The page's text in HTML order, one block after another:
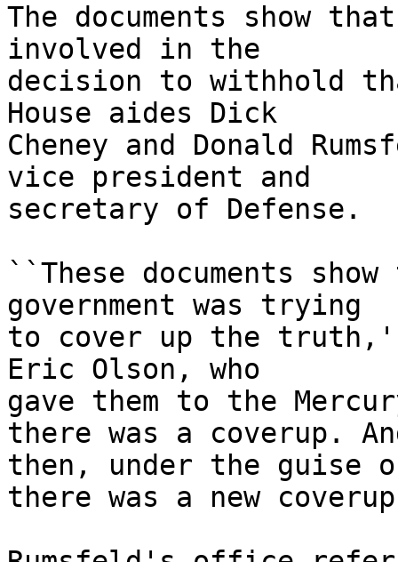
The documents show
involved in the
decision to withhold
House aides Dick
Cheney and Donald
vice president and
secretary of Defense.
``These documents
government was trying
to cover up the
Eric Olson, who
gave them to the
there was a coverup.
then, under the guise
there was a new